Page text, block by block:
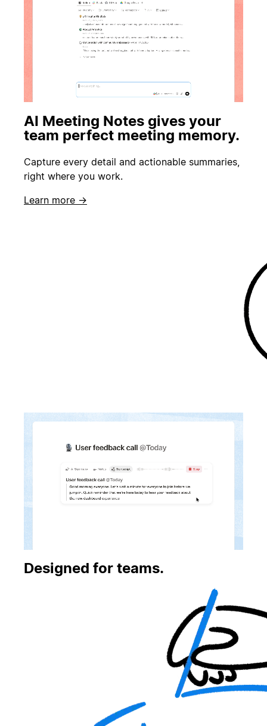
AI Meeting Notes gives your
team perfect meeting memory.
Capture every detail and actionable summaries,
right where you work.
Learn more →
Designed for teams.